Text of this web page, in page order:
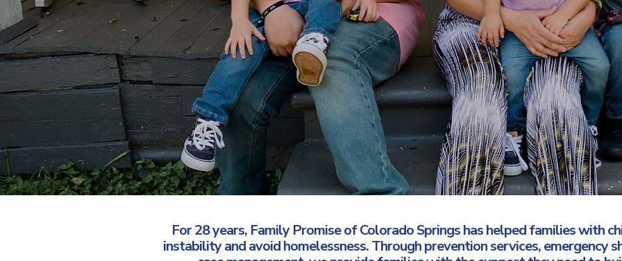
For 28 years, Family Promise of Colorado Springs has helped families with
instability and avoid homelessness. Through prevention services, emergency